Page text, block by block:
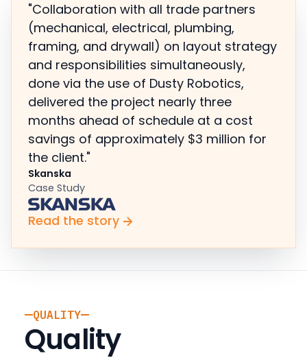
"Collaboration with all trade partners
(mechanical, electrical, plumbing,
framing, and drywall) on layout strategy
and responsibilities simultaneously,
done via the use of Dusty Robotics,
delivered the project nearly three
months ahead of schedule at a cost
savings of approximately $3 million for
the client."
Skanska
Case Study
Read the story
QUALITY
Quality